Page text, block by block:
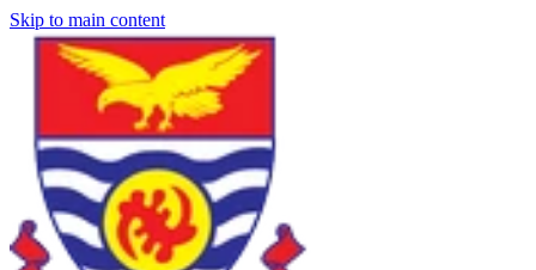
Skip to main content